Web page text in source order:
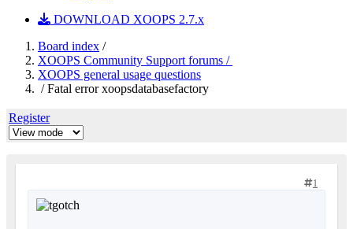
DOWNLOAD XOOPS 2.7.x
Board index /
XOOPS Community Support forums /
XOOPS general usage questions
/ Fatal error xoopsdatabasefactory
Register
1